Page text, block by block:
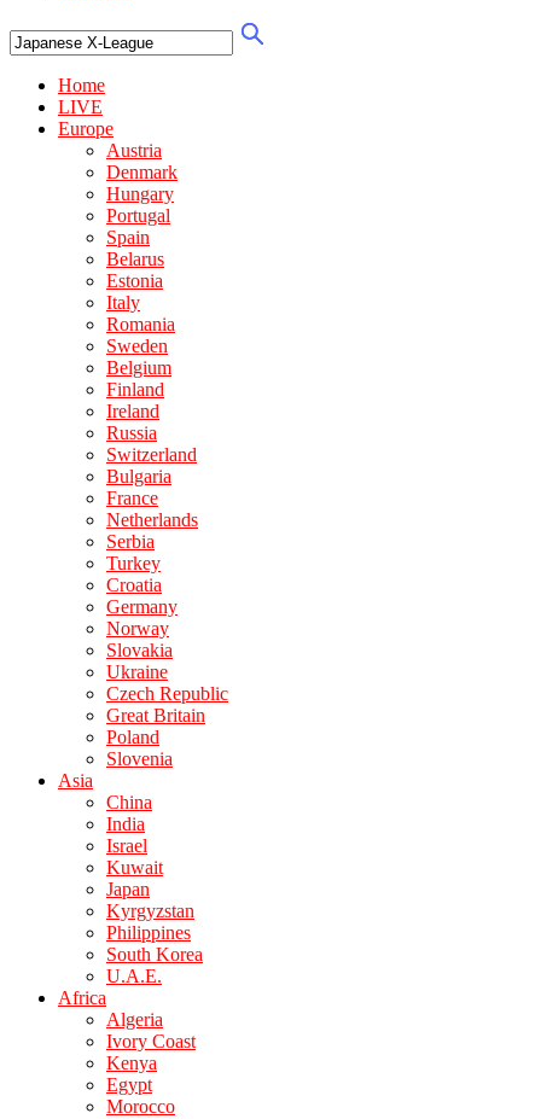
Home
LIVE
Europe
Austria
Denmark
Hungary
Portugal
Spain
Belarus
Estonia
Italy
Romania
Sweden
Belgium
Finland
Ireland
Russia
Switzerland
Bulgaria
France
Netherlands
Serbia
Turkey
Croatia
Germany
Norway
Slovakia
Ukraine
Czech Republic
Great Britain
Poland
Slovenia
Asia
China
India
Israel
Kuwait
Japan
Kyrgyzstan
Philippines
South Korea
U.A.E.
Africa
Algeria
Ivory Coast
Kenya
Egypt
Morocco